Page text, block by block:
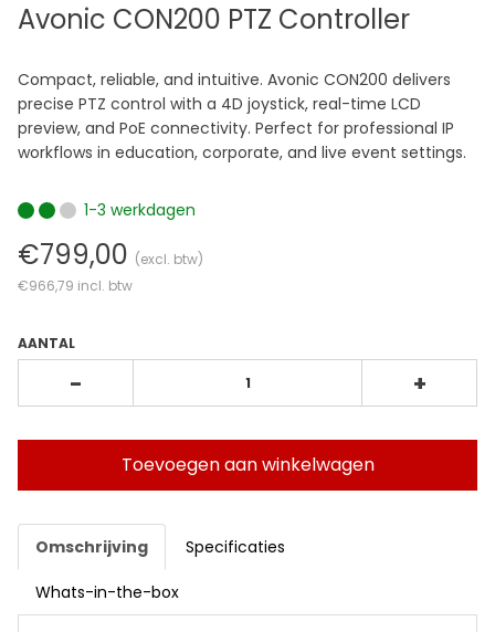
Avonic CON200 PTZ Controller
Compact, reliable, and intuitive. Avonic CON200 delivers
precise PTZ control with a 4D joystick, real-time LCD
preview, and PoE connectivity. Perfect for professional IP
workflows in education, corporate, and live event settings.
1-3 werkdagen
€799,00 (excl. btw)
€966,79 incl. btw
AANTAL
- +
Toevoegen aan winkelwagen
Omschrijving Specificaties
Whats-in-the-box